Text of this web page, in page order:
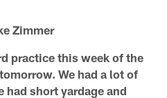
Zimmer
practice this week of the
We had a lot of
short yardage and